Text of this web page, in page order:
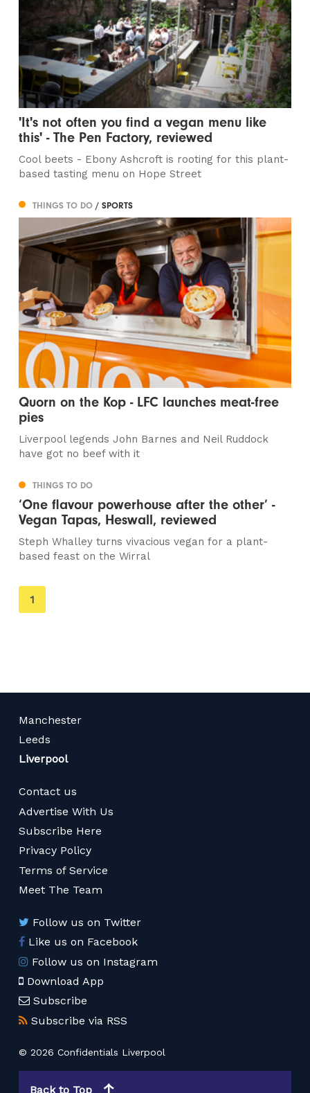
'It's not often you find a vegan menu like
this' - The Pen Factory, reviewed
Cool beets - Ebony Ashcroft is rooting for this plant-
based tasting menu on Hope Street
THINGS TO DO/ SPORTS
Quorn on the Kop - LFC launches meat-free
pies
Liverpool legends John Barnes and Neil Ruddock
have got no beef with it
THINGS TO DO
‘One flavour powerhouse after the other’ -
Vegan Tapas, Heswall, reviewed
Steph Whalley turns vivacious vegan for a plant-
based feast on the Wirral
You're
on
1
Manchester
Leeds
Liverpool
Contact us
Advertise With Us
Subscribe Here
Privacy Policy
Terms of Service
Meet The Team
Follow us on Twitter
Like us on Facebook
Follow us on Instagram
Download App
Subscribe
Subscribe via RSS
© 2026 Confidentials Liverpool
Back to Top